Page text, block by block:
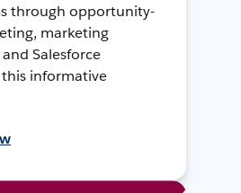
through opportunity-
marketing
Salesforce
informative